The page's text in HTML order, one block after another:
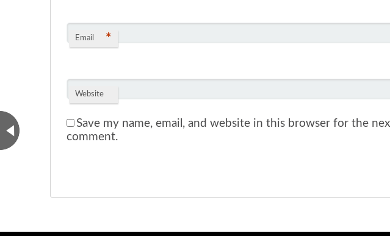
Email *
Website
Save my name, email, and website in this browser for the
comment.